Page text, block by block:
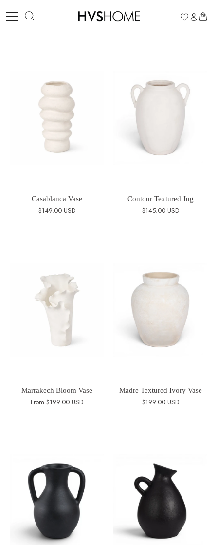
0
Casablanca Vase
$149.00 USD
Contour Textured Jug
$145.00 USD
Marrakech Bloom Vase
From $199.00 USD
Madre Textured Ivory Vase
$199.00 USD